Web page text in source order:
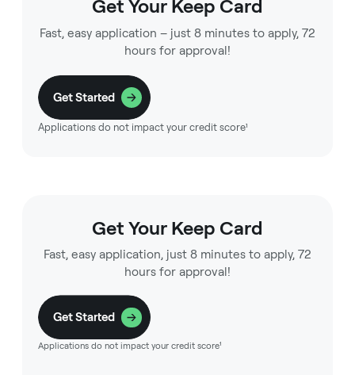
Get Your Keep Card
Fast, easy application – just 8 minutes to apply, 72
hours for approval!
Get Started
Applications do not impact your credit score¹
Get Your Keep Card
Fast, easy application, just 8 minutes to apply, 72
hours for approval!
Get Started
Applications do not impact your credit score¹